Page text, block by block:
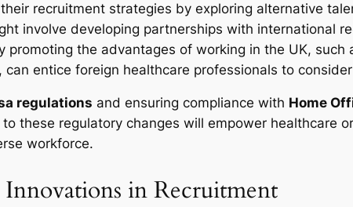
recruitment strategies by exploring alternative
involve developing partnerships with international
the advantages of working in the UK,
can entice foreign healthcare professionals to
regulations and ensuring compliance with Home
these regulatory changes will empower healthcare
workforce.
in Recruitment